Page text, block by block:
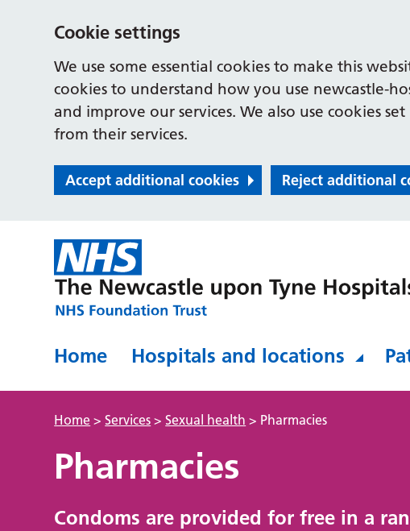
Cookie settings
We use some essential cookies to make this
cookies to understand how you use newcastle-
and improve our services. We also use cookies
from their services.
Accept additional cookies Reject additional
Home Hospitals and locations
Home >Services >Sexual health > Pharmacies
Pharmacies
Condoms are provided for free in a